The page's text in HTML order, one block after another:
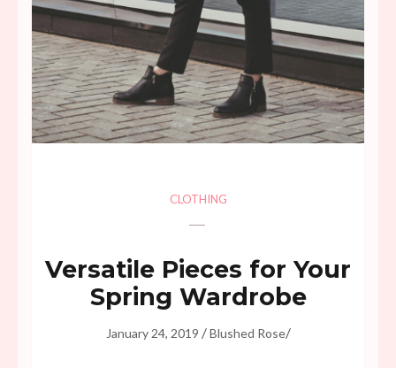
CLOTHING
Versatile Pieces for Your
Spring Wardrobe
January 24, 2019 /Blushed Rose/